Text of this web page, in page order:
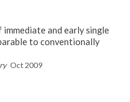
and early single
to conventionally
Oct 2009